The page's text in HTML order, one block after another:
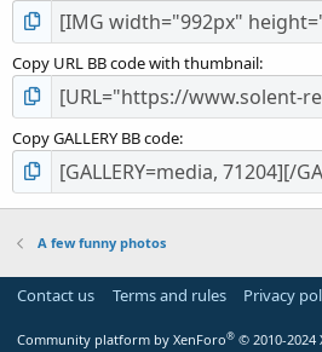
Copy URL BB code with thumbnail
Copy GALLERY BB code
A few funny photos
Contact us Terms and rules Privacy
Community platform by XenForo® © 2010-2024